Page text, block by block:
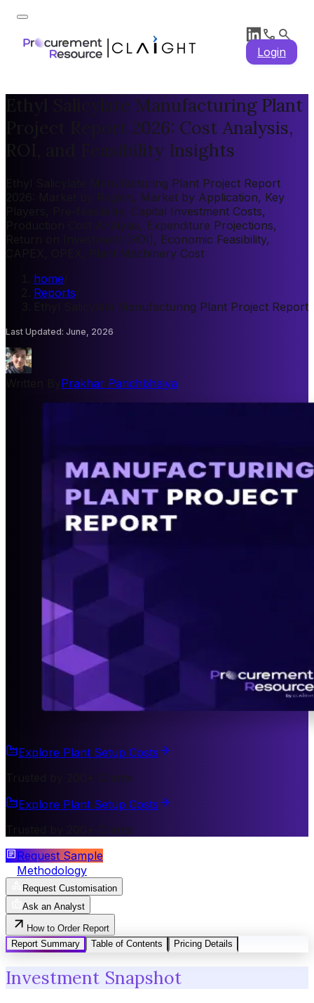
Login
Ethyl Salicylate Manufacturing Plant
Project Report 2026: Cost Analysis,
ROI, and Feasibility Insights
Ethyl Salicylate Manufacturing Plant Project Report
2026: Market by Region, Market by Application, Key
Players, Pre-feasibility, Capital Investment Costs,
Production Cost Analysis, Expenditure Projections,
Return on Investment (ROI), Economic Feasibility,
CAPEX, OPEX, Plant Machinery Cost
home
Reports
Ethyl Salicylate Manufacturing Plant Project Report
Last Updated: June, 2026
Prakhar Panchbhaiya
Explore Plant Setup Costs
Trusted by 200+ Clients
Explore Plant Setup Costs
Trusted by 200+ Clients
Request Sample
Methodology
Request Customisation
Ask an Analyst
How to Order Report
Report Summary
Table of Contents Pricing Details
Investment Snapshot